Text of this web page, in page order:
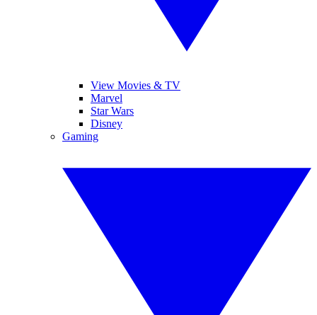
View Movies & TV
Marvel
Star Wars
Disney
Gaming